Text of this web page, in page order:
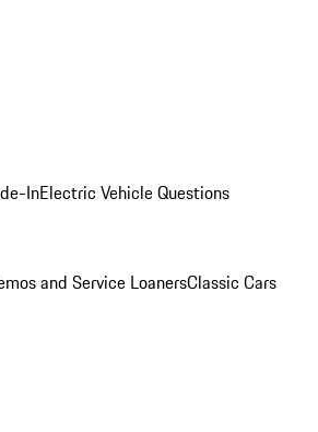
InElectric Vehicle Questions
and Service LoanersClassic Cars